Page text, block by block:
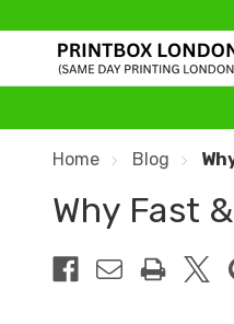
Home Blog
Why Fast